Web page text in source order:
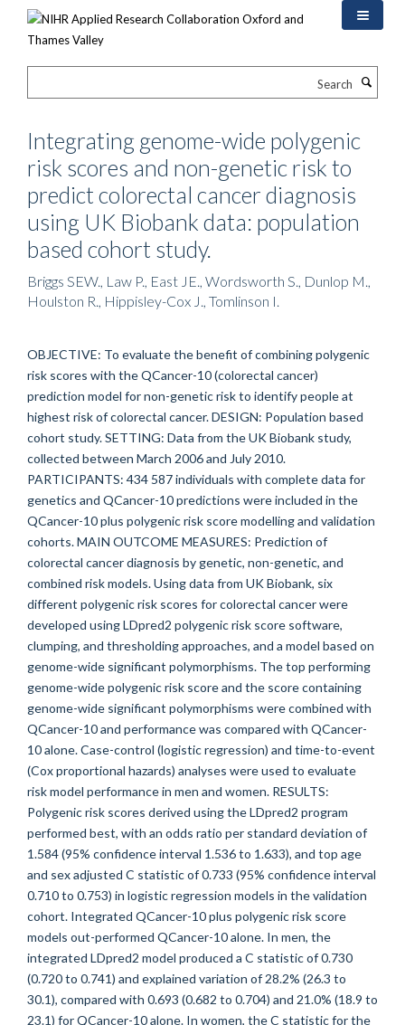
Integrating genome-wide polygenic
risk scores and non-genetic risk to
predict colorectal cancer diagnosis
using UK Biobank data: population
based cohort study.
Briggs SEW., Law P., East JE., Wordsworth S., Dunlop M.,
Houlston R., Hippisley-Cox J., Tomlinson I.
OBJECTIVE: To evaluate the benefit of combining polygenic
risk scores with the QCancer-10 (colorectal cancer)
prediction model for non-genetic risk to identify people at
highest risk of colorectal cancer. DESIGN: Population based
cohort study. SETTING: Data from the UK Biobank study,
collected between March 2006 and July 2010.
PARTICIPANTS: 434 587 individuals with complete data for
genetics and QCancer-10 predictions were included in the
QCancer-10 plus polygenic risk score modelling and validation
cohorts. MAIN OUTCOME MEASURES: Prediction of
colorectal cancer diagnosis by genetic, non-genetic, and
combined risk models. Using data from UK Biobank, six
different polygenic risk scores for colorectal cancer were
developed using LDpred2 polygenic risk score software,
clumping, and thresholding approaches, and a model based on
genome-wide significant polymorphisms. The top performing
genome-wide polygenic risk score and the score containing
genome-wide significant polymorphisms were combined with
QCancer-10 and performance was compared with QCancer-
10 alone. Case-control (logistic regression) and time-to-event
(Cox proportional hazards) analyses were used to evaluate
risk model performance in men and women. RESULTS:
Polygenic risk scores derived using the LDpred2 program
performed best, with an odds ratio per standard deviation of
1.584 (95% confidence interval 1.536 to 1.633), and top age
and sex adjusted C statistic of 0.733 (95% confidence interval
0.710 to 0.753) in logistic regression models in the validation
cohort. Integrated QCancer-10 plus polygenic risk score
models out-performed QCancer-10 alone. In men, the
integrated LDpred2 model produced a C statistic of 0.730
(0.720 to 0.741) and explained variation of 28.2% (26.3 to
30.1), compared with 0.693 (0.682 to 0.704) and 21.0% (18.9 to
23.1) for QCancer-10 alone. In women, the C statistic for the